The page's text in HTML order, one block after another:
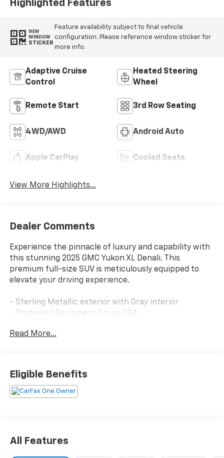
Highlighted Features
VIEW
WINDOW
STICKER
Feature availability subject to final vehicle
configuration. Please reference window sticker for
more info.
Adaptive Cruise
Control
Heated Steering
Wheel
Remote Start 3rd Row Seating
4WD/AWD Android Auto
Apple CarPlay Cooled Seats
View More Highlights...
Dealer Comments
Experience the pinnacle of luxury and capability with
this stunning 2025 GMC Yukon XL Denali. This
premium full-size SUV is meticulously equipped to
elevate your driving experience.
- Sterling Metallic exterior with Gray interior
- Preferred Equipment Group 5SA
- 4-Way Power Driver Lumbar Seat Adjuster
- Power Tilt and Telescopic Steering Column
- Auto High-beam Headlights
- Dual Exhaust System
- Power Release 2nd Row Bucket Seats
- Ventilated front seats
Read More...
Eligible Benefits
All Features